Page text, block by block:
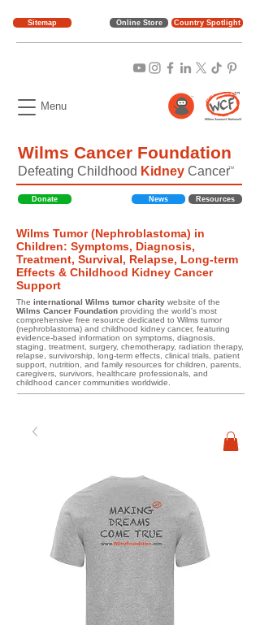
Online Store
Menu
Wilms Cancer Foundation
TM
Defeating Childhood Kidney Cancer
Donate News Resources
Wilms Tumor (Nephroblastoma) in
Children: Symptoms, Diagnosis,
Treatment, Survival, Relapse, Long-term
Effects & Childhood Kidney Cancer
Support
The international Wilms tumor charity website of the
Wilms Cancer Foundation providing the world's most
comprehensive free resource dedicated to Wilms tumor
(nephroblastoma) and childhood kidney cancer, featuring
evidence-based information on symptoms, diagnosis,
staging, treatment, surgery, chemotherapy, radiation therapy,
relapse, survivorship, long-term effects, clinical trials, patient
support, nutrition, and family resources for children, parents,
caregivers, survivors, healthcare professionals, and
childhood cancer communities worldwide.
Country Spotlight
Sitemap